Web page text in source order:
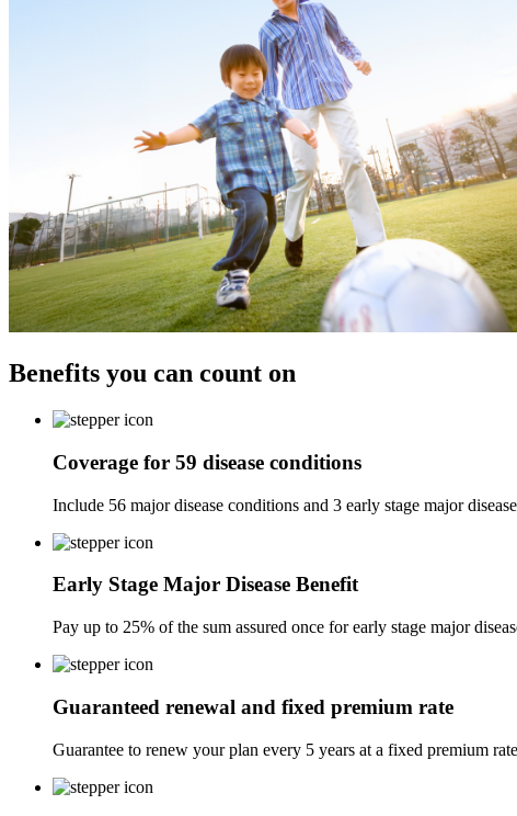
Benefits you can count on
Coverage for 59 disease conditions
Include 56 major disease conditions and 3 early stage major
Early Stage Major Disease Benefit
Pay up to 25% of the sum assured once for early stage major
Guaranteed renewal and fixed premium rate
Guarantee to renew your plan every 5 years at a fixed premium